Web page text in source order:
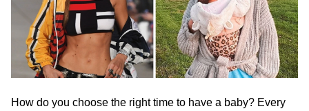
How do you choose the right time to have a baby? Every